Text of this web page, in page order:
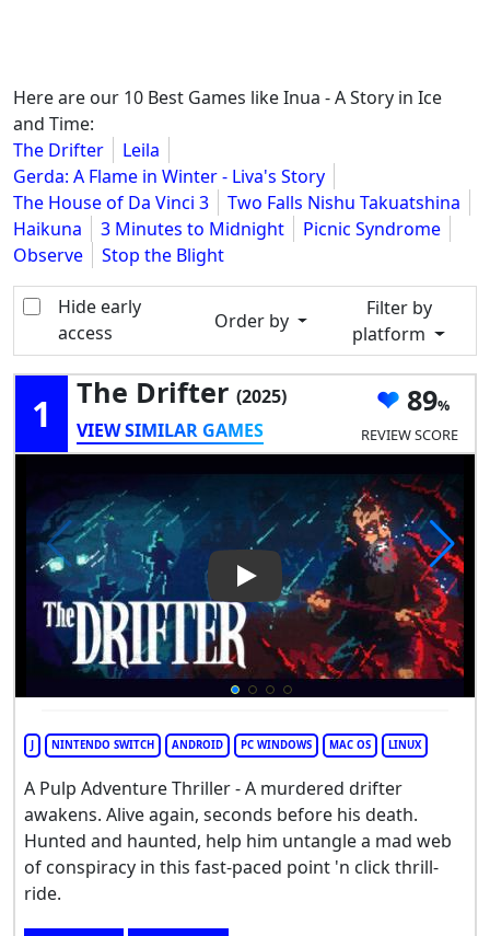
Here are our 10 Best Games like Inua - A Story in Ice
and Time:
The Drifter
Leila
Gerda: A Flame in Winter - Liva's Story
The House of Da Vinci 3
Two Falls Nishu Takuatshina
Haikuna
3 Minutes to Midnight
Picnic Syndrome
Observe
Stop the Blight
Hide early
access
Order by
Filter by
platform
1 The Drifter (2025)
VIEW SIMILAR GAMES
89
REVIEW SCORE
Play Video: The Drifter
NINTENDO SWITCH ANDROID PC WINDOWS MAC OS LINUX
A Pulp Adventure Thriller - A murdered drifter
awakens. Alive again, seconds before his death.
Hunted and haunted, help him untangle a mad web
of conspiracy in this fast-paced point 'n click thrill-
ride.